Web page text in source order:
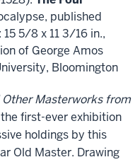
published
5/8 x 11 3/16 in.,
of George Amos
Bloomington
Other Masterworks from
first-ever exhibition
holdings by this
Old Master. Drawing